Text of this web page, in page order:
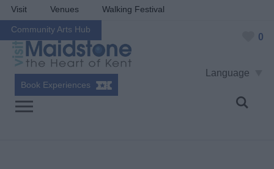
Visit Venues Walking Festival
Community Arts Hub
0
Language
Book Experiences